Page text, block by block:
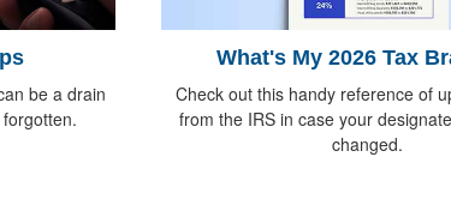
be a drain
What's My 2026 Tax
Check out this handy reference of
from the IRS in case your
changed.